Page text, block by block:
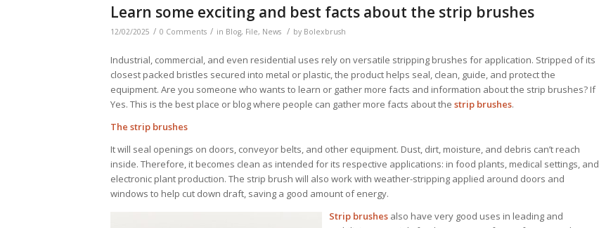
Learn some exciting and best facts about the strip brushes
12/02/2025 / 0 Comments / in Blog, File, News / by Bolexbrush
Industrial, commercial, and even residential uses rely on versatile stripping brushes for application. Stripped of its
closest packed bristles secured into metal or plastic, the product helps seal, clean, guide, and protect the
equipment. Are you someone who wants to learn or gather more facts and information about the strip brushes? If
Yes. This is the best place or blog where people can gather more facts about the strip brushes.
The strip brushes
It will seal openings on doors, conveyor belts, and other equipment. Dust, dirt, moisture, and debris can’t reach
inside. Therefore, it becomes clean as intended for its respective applications: in food plants, medical settings, and
electronic plant production. The strip brush will also work with weather-stripping applied around doors and
windows to help cut down draft, saving a good amount of energy.
Strip brushes also have very good uses in leading and